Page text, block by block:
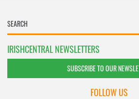
IRISHCENTRAL NEWSLETTERS
SUBSCRIBE TO OUR
FOLLOW US